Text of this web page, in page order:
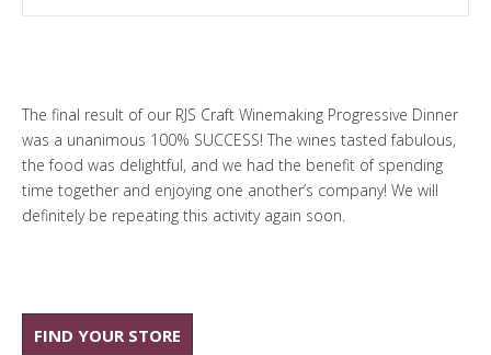
The final result of our RJS Craft Winemaking Progressive Dinner
was a unanimous 100% SUCCESS! The wines tasted fabulous,
the food was delightful, and we had the benefit of spending
time together and enjoying one another’s company! We will
definitely be repeating this activity again soon.
FIND YOUR STORE